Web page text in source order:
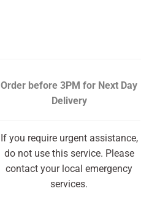
Order before 3PM for Next Day
Delivery
If you require urgent assistance,
do not use this service. Please
contact your local emergency
services.